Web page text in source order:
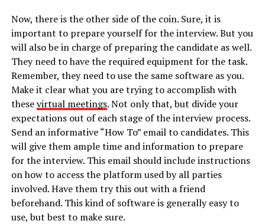
Now, there is the other side of the coin. Sure, it is
important to prepare yourself for the interview. But you
will also be in charge of preparing the candidate as well.
They need to have the required equipment for the task.
Remember, they need to use the same software as you.
Make it clear what you are trying to accomplish with
thesevirtual meetings. Not only that, but divide your
expectations out of each stage of the interview process.
Send an informative “How To” email to candidates. This
will give them ample time and information to prepare
for the interview. This email should include instructions
on how to access the platform used by all parties
involved. Have them try this out with a friend
beforehand. This kind of software is generally easy to
use, but best to make sure.